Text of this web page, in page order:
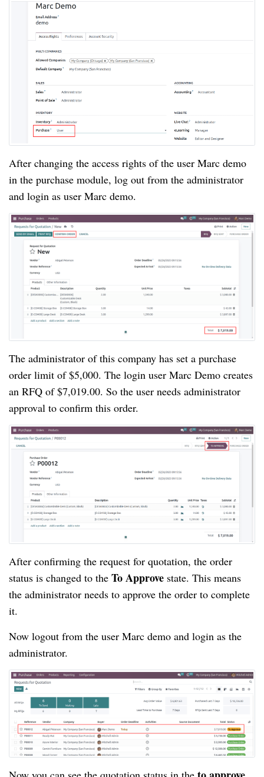
After changing the access rights of the user Marc demo
in the purchase module, log out from the administrator
and login as user Marc demo.
The administrator of this company has set a purchase
order limit of $5,000. The login user Marc Demo creates
an RFQ of $7,019.00. So the user needs administrator
approval to confirm this order.
After confirming the request for quotation, the order
status is changed to the To Approve state. This means
the administrator needs to approve the order to complete
it.
Now logout from the user Marc demo and login as the
administrator.